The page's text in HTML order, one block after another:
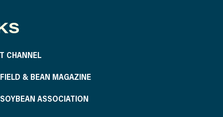
CHANNEL
& BEAN MAGAZINE
ASSOCIATION